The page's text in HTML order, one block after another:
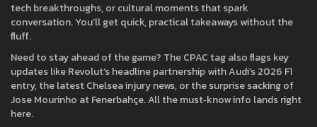
tech breakthroughs, or cultural moments that spark
conversation. You’ll get quick, practical takeaways without the
fluff.
Need to stay ahead of the game? The CPAC tag also flags key
updates like Revolut’s headline partnership with Audi’s 2026 F1
entry, the latest Chelsea injury news, or the surprise sacking of
Jose Mourinho at Fenerbahçe. All the must‑know info lands right
here.